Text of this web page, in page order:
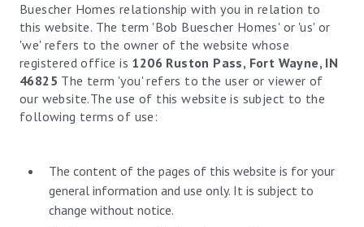
Buescher Homes relationship with you in relation to
this website. The term 'Bob Buescher Homes' or 'us' or
'we' refers to the owner of the website whose
registered office is 1206 Ruston Pass, Fort Wayne, IN
46825 The term 'you' refers to the user or viewer of
our website.The use of this website is subject to the
following terms of use:
The content of the pages of this website is for your
general information and use only. It is subject to
change without notice.